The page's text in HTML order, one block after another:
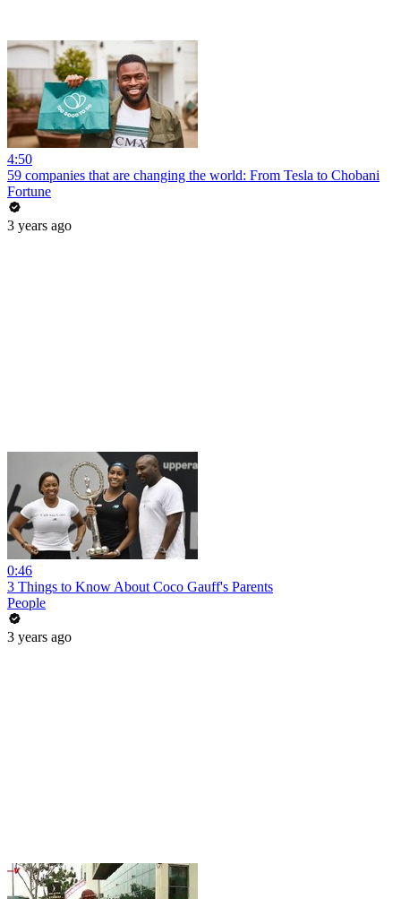
4:50
59 companies that are changing the world: From Tesla to Chobani
Fortune
3 years ago
0:46
3 Things to Know About Coco Gauff's Parents
People
3 years ago